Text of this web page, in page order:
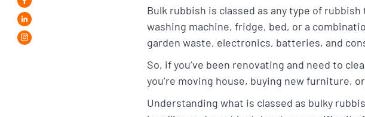
F
a
c
L
i
i
Bulk rubbish is classed as any type of
washing machine, fridge, bed, or a
garden waste, electronics, batteries, and
So, if you’ve been renovating and need to
you’re moving house, buying new furniture,
Understanding what is classed as bulky